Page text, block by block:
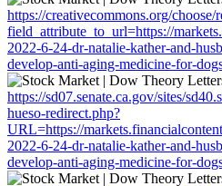
https://creativecommons.org/choose/
field_attribute_to_url=https://
2022-6-24-dr-natalie-kather-and-
develop-anti-aging-medicine-for-
https://sd07.senate.ca.gov/sites/
hueso-redirect.php?
URL=https://
2022-6-24-dr-natalie-kather-and-
develop-anti-aging-medicine-for-